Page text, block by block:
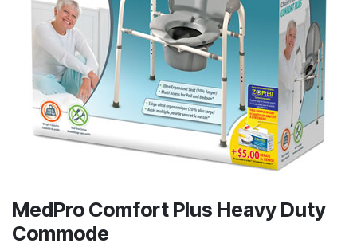
MedPro Comfort Plus Heavy Duty
Commode